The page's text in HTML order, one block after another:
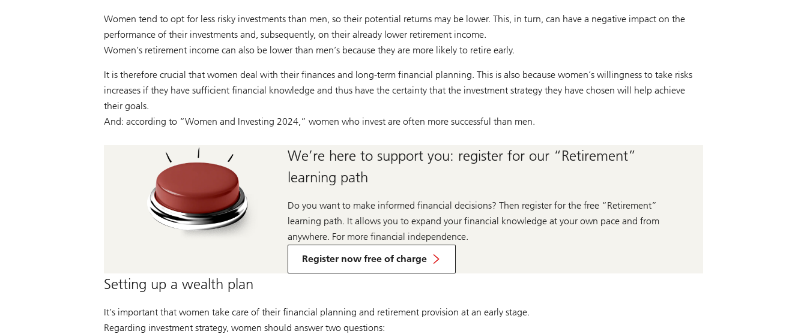
Women tend to opt for less risky investments than men, so their potential returns may be lower. This, in turn, can have a negative impact on the
performance of their investments and, subsequently, on their already lower retirement income.
Women’s retirement income can also be lower than men’s because they are more likely to retire early.
It is therefore crucial that women deal with their finances and long-term financial planning. This is also because women’s willingness to take risks
increases if they have sufficient financial knowledge and thus have the certainty that the investment strategy they have chosen will help achieve
their goals.
And: according to “Women and Investing 2024,” women who invest are often more successful than men.
We’re here to support you: register for our “Retirement”
learning path
Do you want to make informed financial decisions? Then register for the free “Retirement”
learning path. It allows you to expand your financial knowledge at your own pace and from
anywhere. For more financial independence.
Register now free of charge
Setting up a wealth plan
It’s important that women take care of their financial planning and retirement provision at an early stage.
Regarding investment strategy, women should answer two questions: